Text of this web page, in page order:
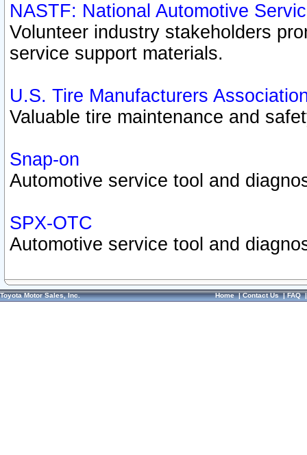
NASTF: National Automotive
Volunteer industry stakeholders
service support materials.
U.S. Tire Manufacturers
Valuable tire maintenance and
Snap-on
Automotive service tool and
SPX-OTC
Automotive service tool and
Toyota Motor Sales, Inc. Home|Contact Us|FAQ